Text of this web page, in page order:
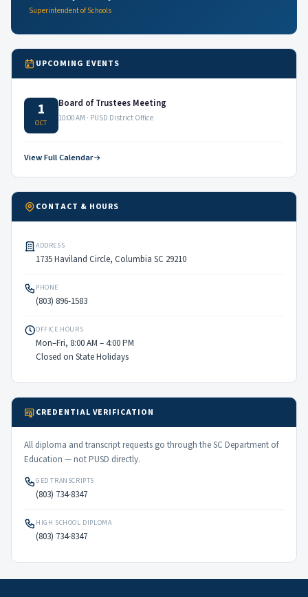
Superintendent of Schools
UPCOMING EVENTS
1
OCT
Board of Trustees Meeting
10:00 AM · PUSD District Office
View Full Calendar
CONTACT & HOURS
ADDRESS
1735 Haviland Circle, Columbia SC 29210
PHONE
(803) 896-1583
OFFICE HOURS
Mon–Fri, 8:00 AM – 4:00 PM
Closed on State Holidays
CREDENTIAL VERIFICATION
All diploma and transcript requests go through the SC Department of
Education — not PUSD directly.
GED TRANSCRIPTS
(803) 734-8347
HIGH SCHOOL DIPLOMA
(803) 734-8347